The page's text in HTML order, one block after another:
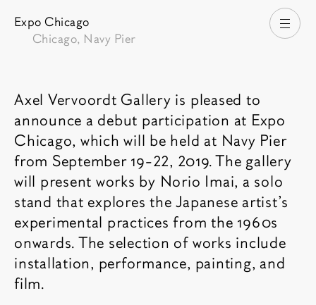
Expo Chicago
Chicago, Navy Pier
Fair description
Axel Vervoordt Gallery is pleased to
announce a debut participation at Expo
Chicago, which will be held at Navy Pier
from September 19-22, 2019. The gallery
will present works by Norio Imai, a solo
stand that explores the Japanese artist’s
experimental practices from the 1960s
onwards. The selection of works include
installation, performance, painting, and
film.